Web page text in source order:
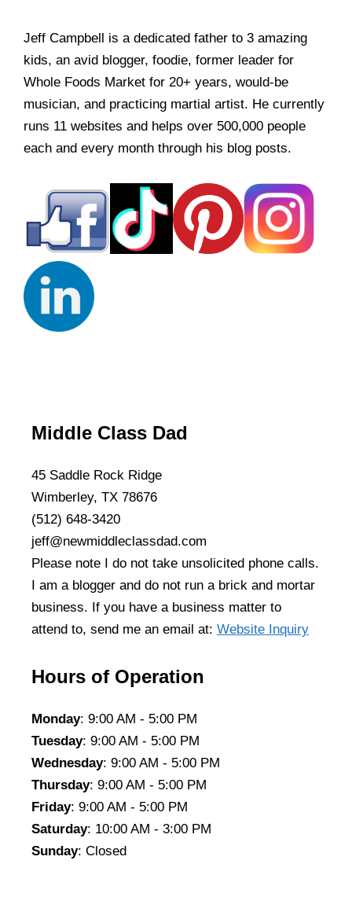
Jeff Campbell is a dedicated father to 3 amazing
kids, an avid blogger, foodie, former leader for
Whole Foods Market for 20+ years, would-be
musician, and practicing martial artist. He currently
runs 11 websites and helps over 500,000 people
each and every month through his blog posts.
Middle Class Dad
45 Saddle Rock Ridge
Wimberley, TX 78676
(512) 648-3420
jeff@newmiddleclassdad.com
Please note I do not take unsolicited phone calls.
I am a blogger and do not run a brick and mortar
business. If you have a business matter to
attend to, send me an email at: Website Inquiry
Hours of Operation
Monday: 9:00 AM - 5:00 PM
Tuesday: 9:00 AM - 5:00 PM
Wednesday: 9:00 AM - 5:00 PM
Thursday: 9:00 AM - 5:00 PM
Friday: 9:00 AM - 5:00 PM
Saturday: 10:00 AM - 3:00 PM
Sunday: Closed